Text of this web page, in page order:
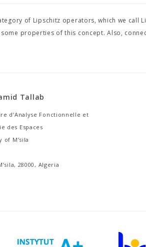
of Lipschitz operators, which we call
properties of this concept. Also,
Tallab
d’Analyse Fonctionnelle et
des Espaces
of M’sila
28000, Algeria